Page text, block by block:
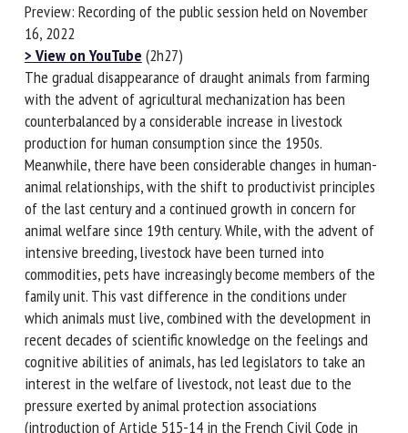
Preview: Recording of the public session held on November
16, 2022
> View on YouTube(2h27)
The gradual disappearance of draught animals from farming
with the advent of agricultural mechanization has been
counterbalanced by a considerable increase in livestock
production for human consumption since the 1950s.
Meanwhile, there have been considerable changes in
human-animal relationships, with the shift to productivist
principles of the last century and a continued growth in
concern for animal welfare since 19th century. While, with
the advent of intensive breeding, livestock have been
turned into commodities, pets have increasingly become
members of the family unit. This vast difference in the
conditions under which animals must live, combined with
the development in recent decades of scientific knowledge
on the feelings and cognitive abilities of animals, has led
legislators to take an interest in the welfare of livestock,
not least due to the pressure exerted by animal protection
associations (introduction of Article 515-14 in the French
Organisation *
Email *
By submitting this form, I accept that the information
entered here will be used in the context of my relationship
with the FRCAW. *
Fields followed by * are mandatory